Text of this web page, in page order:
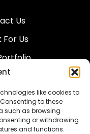
like cookies to
to these
such as browsing
or withdrawing
and functions.
Us
For Us
to Support our